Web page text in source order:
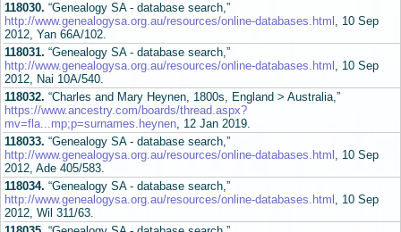
118030. “Genealogy SA - database search,”
http://www.genealogysa.org.au/resources/online-databases.html , 10 Sep
2012, Yan 66A/102.
118031. “Genealogy SA - database search,”
http://www.genealogysa.org.au/resources/online-databases.html , 10 Sep
2012, Nai 10A/540.
118032. “Charles and Mary Heynen, 1800s, England > Australia,”
https://www.ancestry.com/boards/thread.aspx?
mv=fla...mp;p=surnames.heynen, 12 Jan 2019.
118033. “Genealogy SA - database search,”
http://www.genealogysa.org.au/resources/online-databases.html , 10 Sep
2012, Ade 405/583.
118034. “Genealogy SA - database search,”
http://www.genealogysa.org.au/resources/online-databases.html , 10 Sep
2012, Wil 311/63.